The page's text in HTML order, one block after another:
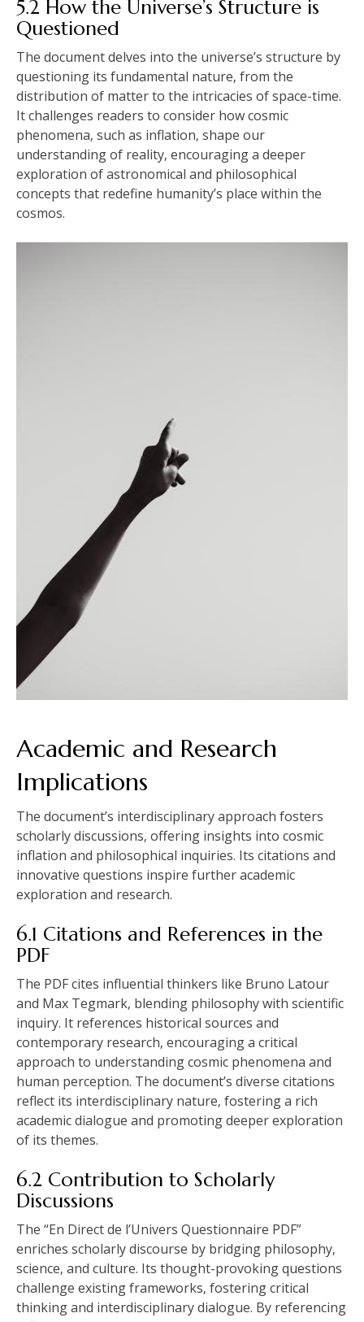
5.2 How the Universe’s Structure is
Questioned
The document delves into the universe’s structure by
questioning its fundamental nature‚ from the
distribution of matter to the intricacies of space-time.
It challenges readers to consider how cosmic
phenomena‚ such as inflation‚ shape our
understanding of reality‚ encouraging a deeper
exploration of astronomical and philosophical
concepts that redefine humanity’s place within the
cosmos.
Academic and Research
Implications
The document’s interdisciplinary approach fosters
scholarly discussions‚ offering insights into cosmic
inflation and philosophical inquiries. Its citations and
innovative questions inspire further academic
exploration and research.
6.1 Citations and References in the
PDF
The PDF cites influential thinkers like Bruno Latour
and Max Tegmark‚ blending philosophy with scientific
inquiry. It references historical sources and
contemporary research‚ encouraging a critical
approach to understanding cosmic phenomena and
human perception. The document’s diverse citations
reflect its interdisciplinary nature‚ fostering a rich
academic dialogue and promoting deeper exploration
of its themes.
6.2 Contribution to Scholarly
Discussions
The “En Direct de l’Univers Questionnaire PDF”
enriches scholarly discourse by bridging philosophy‚
science‚ and culture. Its thought-provoking questions
challenge existing frameworks‚ fostering critical
thinking and interdisciplinary dialogue. By referencing